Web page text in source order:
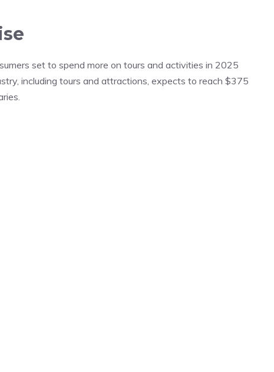
set to spend more on tours and activities in 2025
including tours and attractions, expects to reach $375